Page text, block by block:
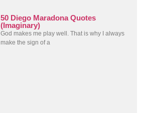
50 Diego Maradona Quotes
(Imaginary)
God makes me play well. That is why I always
make the sign of a